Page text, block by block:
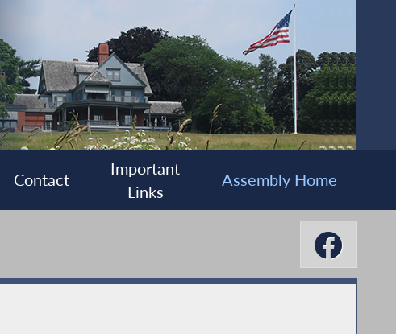
Contact
Important
Links
Assembly Home